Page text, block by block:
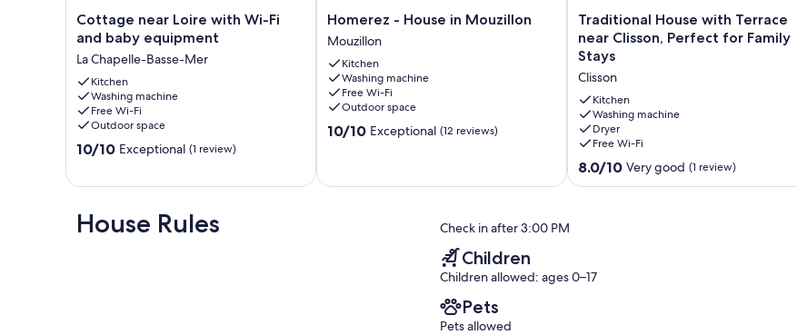
- Cleaning, bed linen and towels are included in the price.
- A tourist tax of 1 euro per person per night will be charged upon arrival.
- Parking is available on-site (additional charges may apply, and spaces are not guaranteed).
- Smoking is not permitted indoors.
- Pets are allowed upon prior arrangement.
Our prices include all fees. No hidden fees.
Cottage
near
with
Wi-
Fi
and
baby
equipment
Mer
Cottage near Loire with Wi-Fi
and baby equipment
La Chapelle-Basse-Mer
Kitchen
Washing machine
Free Wi-Fi
Outdoor space
10.0
Exceptional,
(1
10/10 Exceptional (1 review)
Homerez
-
House
in
Mouzillon
Mouzillon
Homerez - House in Mouzillon
Mouzillon
Kitchen
Washing machine
Free Wi-Fi
Outdoor space
10.0
10/10 Exceptional (12 reviews)
Traditional
House
with
Terrace
near
Clisson,
Perfect
for
Family
Stays
Traditional House with Terrace
near Clisson, Perfect for Family
Stays
Clisson
Kitchen
Washing machine
Dryer
Free Wi-Fi
8.0
review)
8.0/10 Very good (1 review)
House Rules Check in after 3:00 PM
Children
Children allowed: ages 0–17
Pets
Pets allowed